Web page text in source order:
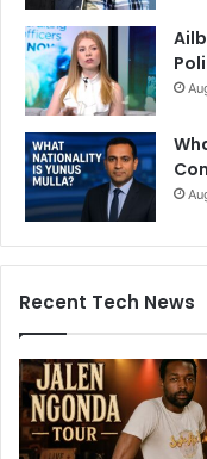
Recent Tech News